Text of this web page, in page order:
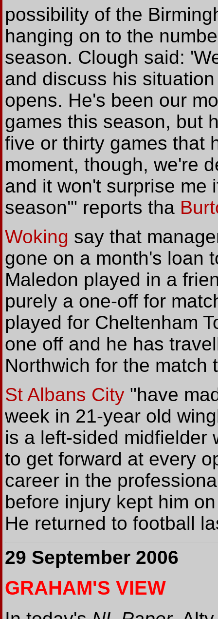
possibility of the
hanging on to the
season. Clough said:
and discuss his
opens. He's been our
games this season, but
five or thirty games that
moment, though, we're
and it won't surprise me
season'" reports tha
Woking say that
gone on a month's loan
Maledon played in a
purely a one-off for
played for Cheltenham
one off and he has
Northwich for the match
St Albans City "have
week in 21-year old
is a left-sided midfielder
to get forward at every
career in the
before injury kept him
He returned to football
29 September 2006
GRAHAM'S VIEW